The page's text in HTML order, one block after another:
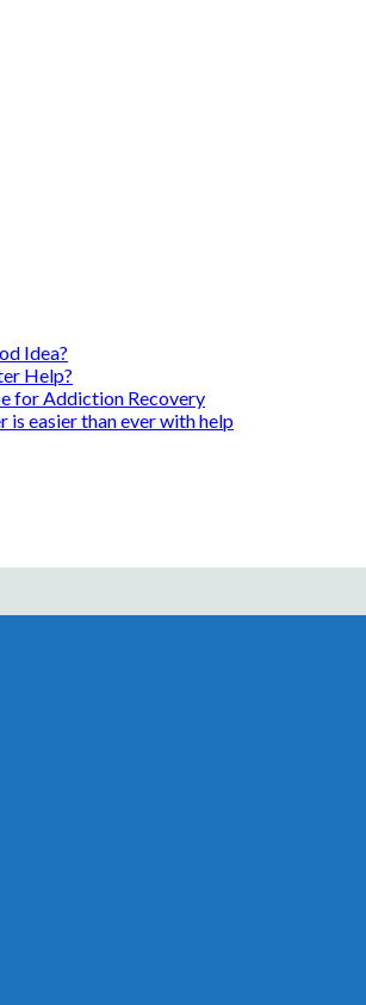
Idea?
Help?
for Addiction Recovery
easier than ever with help